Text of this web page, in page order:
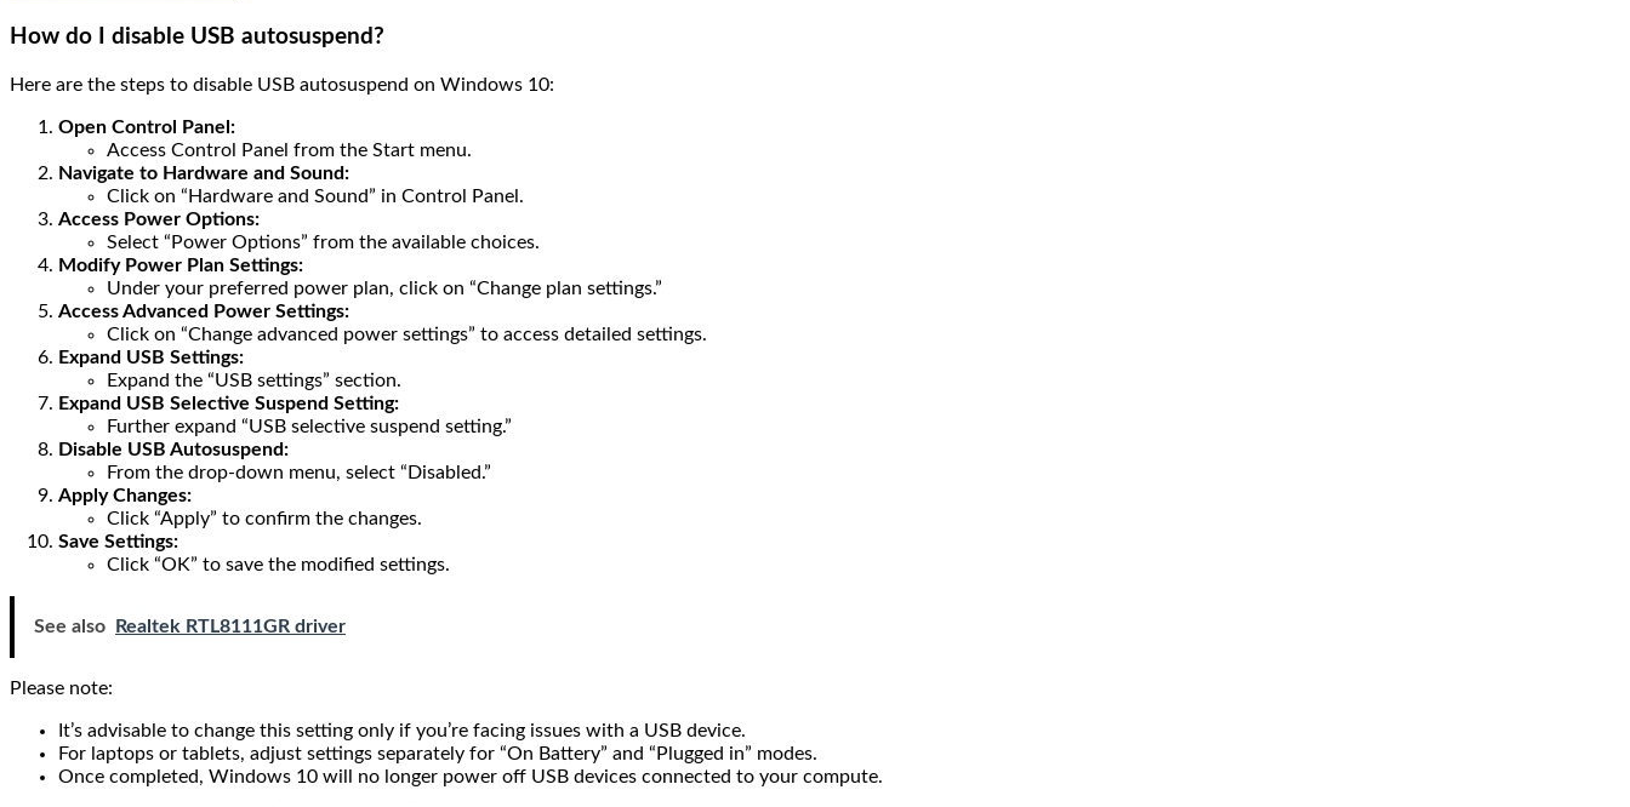
How do I disable USB autosuspend?
Here are the steps to disable USB autosuspend on Windows 10:
Open Control Panel:
Access Control Panel from the Start menu.
Navigate to Hardware and Sound:
Click on “Hardware and Sound” in Control Panel.
Access Power Options:
Select “Power Options” from the available choices.
Modify Power Plan Settings:
Under your preferred power plan, click on “Change plan settings.”
Access Advanced Power Settings:
Click on “Change advanced power settings” to access detailed settings.
Expand USB Settings:
Expand the “USB settings” section.
Expand USB Selective Suspend Setting:
Further expand “USB selective suspend setting.”
Disable USB Autosuspend:
From the drop-down menu, select “Disabled.”
Apply Changes:
Click “Apply” to confirm the changes.
Save Settings:
Click “OK” to save the modified settings.
See also Realtek RTL8111GR driver
Please note:
It’s advisable to change this setting only if you’re facing issues with a USB device.
For laptops or tablets, adjust settings separately for “On Battery” and “Plugged in” modes.
Once completed, Windows 10 will no longer power off USB devices connected to your compute.